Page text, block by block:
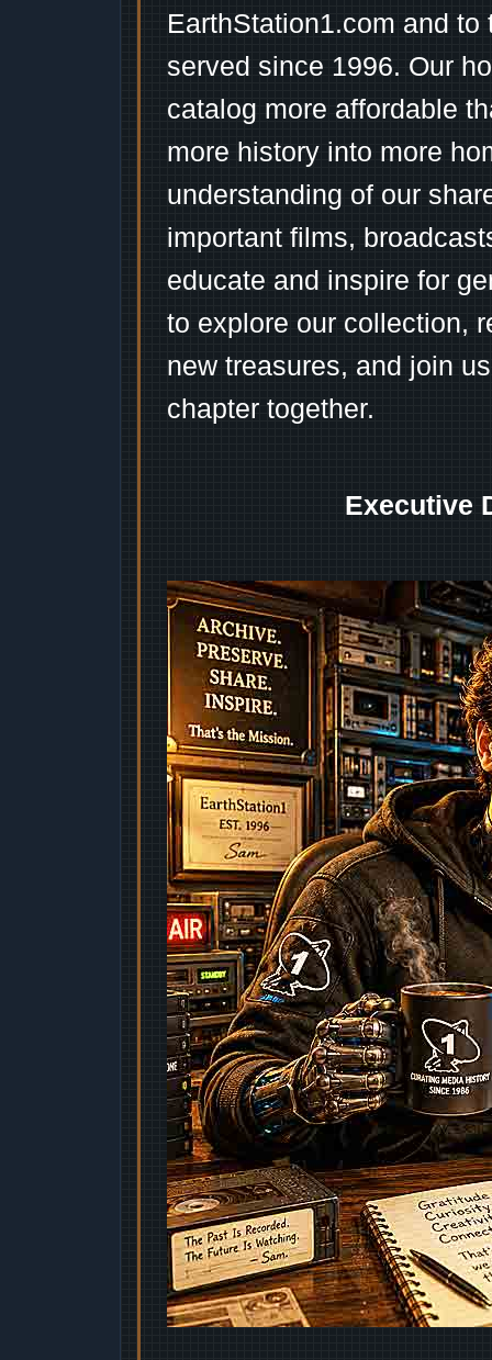
EarthStation1.com and
served since 1996. Our
catalog more affordable
more history into more
understanding of our
important films,
educate and inspire for
to explore our collection,
new treasures, and join
chapter together.
Executive